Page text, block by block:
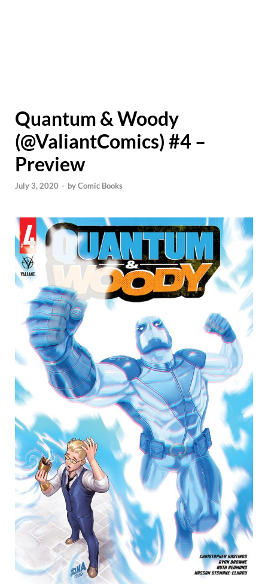
Quantum & Woody
(@ValiantComics) #4 –
Preview
July 3, 2020 - byComic Books